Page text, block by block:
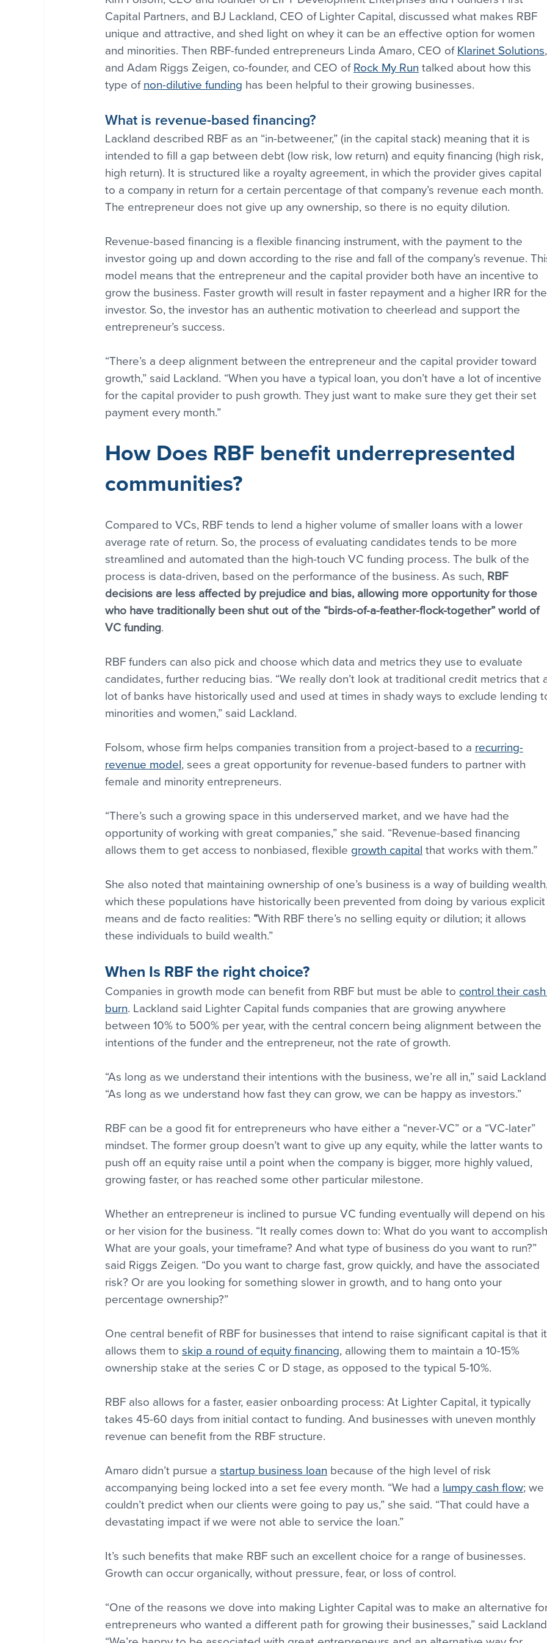
Capital Partners, and BJ Lackland, CEO of Lighter Capital, discussed what makes RBF
unique and attractive, and shed light on whey it can be an effective option for women
and minorities. Then RBF-funded entrepreneurs Linda Amaro, CEO of Klarinet Solutions
and Adam Riggs Zeigen, co-founder, and CEO of Rock My Run talked about how this
type of non-dilutive funding has been helpful to their growing businesses.
What is revenue-based financing?
Lackland described RBF as an “in-betweener,” (in the capital stack) meaning that it is
intended to fill a gap between debt (low risk, low return) and equity financing (high risk,
high return). It is structured like a royalty agreement, in which the provider gives capital
to a company in return for a certain percentage of that company’s revenue each month.
The entrepreneur does not give up any ownership, so there is no equity dilution.
Revenue-based financing is a flexible financing instrument, with the payment to the
investor going up and down according to the rise and fall of the company’s revenue.
model means that the entrepreneur and the capital provider both have an incentive to
grow the business. Faster growth will result in faster repayment and a higher IRR for
investor. So, the investor has an authentic motivation to cheerlead and support the
entrepreneur’s success.
“There’s a deep alignment between the entrepreneur and the capital provider toward
growth,” said Lackland. “When you have a typical loan, you don’t have a lot of incentive
for the capital provider to push growth. They just want to make sure they get their set
payment every month.”
How Does RBF benefit underrepresented
communities?
Compared to VCs, RBF tends to lend a higher volume of smaller loans with a lower
average rate of return. So, the process of evaluating candidates tends to be more
streamlined and automated than the high-touch VC funding process. The bulk of the
process is data-driven, based on the performance of the business. As such, RBF
decisions are less affected by prejudice and bias, allowing more opportunity for those
who have traditionally been shut out of the “birds-of-a-feather-flock-together” world of
VC funding.
RBF funders can also pick and choose which data and metrics they use to evaluate
candidates, further reducing bias. “We really don’t look at traditional credit metrics that
lot of banks have historically used and used at times in shady ways to exclude lending
minorities and women,” said Lackland.
Folsom, whose firm helps companies transition from a project-based to a recurring-
revenue model, sees a great opportunity for revenue-based funders to partner with
female and minority entrepreneurs.
“There’s such a growing space in this underserved market, and we have had the
opportunity of working with great companies,” she said. “Revenue-based financing
allows them to get access to nonbiased, flexible growth capital that works with them.”
She also noted that maintaining ownership of one’s business is a way of building
which these populations have historically been prevented from doing by various
means and de facto realities: “With RBF there’s no selling equity or dilution; it allows
these individuals to build wealth.”
When Is RBF the right choice?
Companies in growth mode can benefit from RBF but must be able to control their
burn. Lackland said Lighter Capital funds companies that are growing anywhere
between 10% to 500% per year, with the central concern being alignment between the
intentions of the funder and the entrepreneur, not the rate of growth.
“As long as we understand their intentions with the business, we’re all in,” said
“As long as we understand how fast they can grow, we can be happy as investors.”
RBF can be a good fit for entrepreneurs who have either a “never-VC” or a “VC-later”
mindset. The former group doesn’t want to give up any equity, while the latter wants to
push off an equity raise until a point when the company is bigger, more highly valued,
growing faster, or has reached some other particular milestone.
Whether an entrepreneur is inclined to pursue VC funding eventually will depend on
or her vision for the business. “It really comes down to: What do you want to
What are your goals, your timeframe? And what type of business do you want to run?”
said Riggs Zeigen. “Do you want to charge fast, grow quickly, and have the associated
risk? Or are you looking for something slower in growth, and to hang onto your
percentage ownership?”
One central benefit of RBF for businesses that intend to raise significant capital is that
allows them to skip a round of equity financing, allowing them to maintain a 10-15%
ownership stake at the series C or D stage, as opposed to the typical 5-10%.
RBF also allows for a faster, easier onboarding process: At Lighter Capital, it typically
takes 45-60 days from initial contact to funding. And businesses with uneven monthly
revenue can benefit from the RBF structure.
Amaro didn’t pursue a startup business loan because of the high level of risk
accompanying being locked into a set fee every month. “We had a lumpy cash flow; we
couldn’t predict when our clients were going to pay us,” she said. “That could have a
devastating impact if we were not able to service the loan.”
It’s such benefits that make RBF such an excellent choice for a range of businesses.
Growth can occur organically, without pressure, fear, or loss of control.
“One of the reasons we dove into making Lighter Capital was to make an alternative
entrepreneurs who wanted a different path for growing their businesses,” said